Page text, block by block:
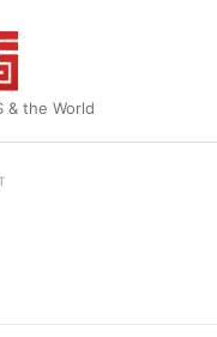
& the World